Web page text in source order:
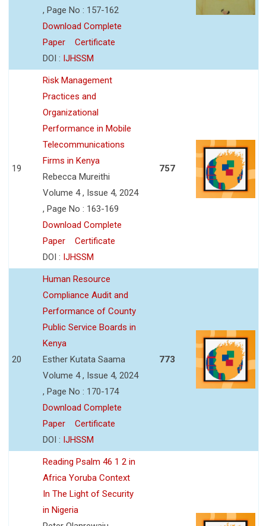
, Page No : 157-162
Download Complete
Paper
Certificate
DOI : IJHSSM
19
Risk Management
Practices and
Organizational
Performance in Mobile
Telecommunications
Firms in Kenya
Rebecca Mureithi
Volume 4 , Issue 4, 2024
, Page No : 163-169
Download Complete
Paper
Certificate
DOI : IJHSSM
757
20
Human Resource
Compliance Audit and
Performance of County
Public Service Boards in
Kenya
Esther Kutata Saama
Volume 4 , Issue 4, 2024
, Page No : 170-174
Download Complete
Paper
Certificate
DOI : IJHSSM
773
Reading Psalm 46 1 2 in
Africa Yoruba Context
In The Light of Security
in Nigeria